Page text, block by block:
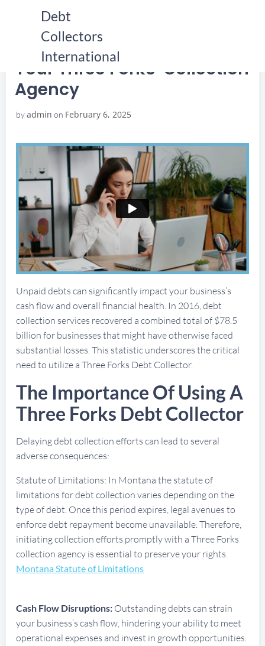
Debt
Collectors
International
YOUR THREE FORKS COLLECTION AGENCY
YOUR THREE FORKS COLLECTION AGENCY
Your Three Forks Collection
Agency
byadmin on February 6, 2025
Unpaid debts can significantly impact your business’s
cash flow and overall financial health. In 2016, debt
collection services recovered a combined total of $78.5
billion for businesses that might have otherwise faced
substantial losses. This statistic underscores the critical
need to utilize a Three Forks Debt Collector.
The Importance Of Using A
Three Forks Debt Collector
Delaying debt collection efforts can lead to several
adverse consequences:
Statute of Limitations: In Montana the statute of
limitations for debt collection varies depending on the
type of debt. Once this period expires, legal avenues to
enforce debt repayment become unavailable. Therefore,
initiating collection efforts promptly with a Three Forks
collection agency is essential to preserve your rights.
Montana Statute of Limitations
Cash Flow Disruptions: Outstanding debts can strain
your business’s cash flow, hindering your ability to meet
operational expenses and invest in growth opportunities.